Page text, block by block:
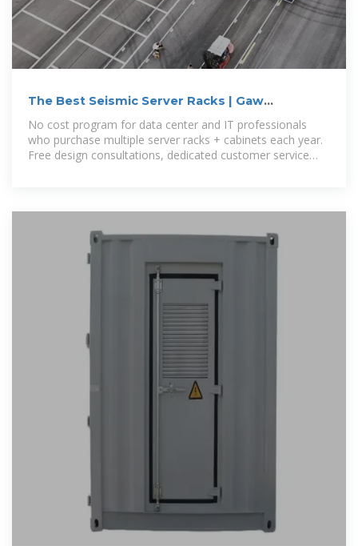
The Best Seismic Server Racks | Gaw
No cost program for data center and IT professionals
who purchase multiple server racks + cabinets each year.
Free design consultations, dedicated customer service